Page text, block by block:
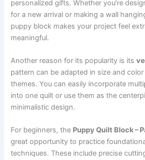
personalized gifts. Whether you’re
for a new arrival or making a wall
puppy block makes your project feel
meaningful.
Another reason for its popularity is its
pattern can be adapted in size and
themes. You can easily incorporate
into one quilt or use them as the
minimalistic design.
For beginners, the Puppy Quilt Block –
great opportunity to practice
techniques. These include precise